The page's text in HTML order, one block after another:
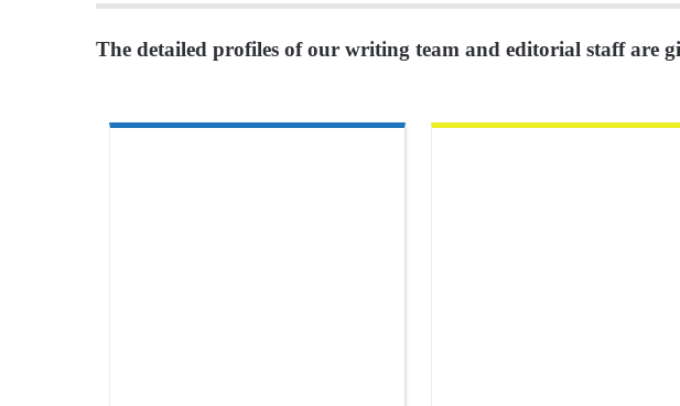
The detailed profiles of our writing team and editorial staff are